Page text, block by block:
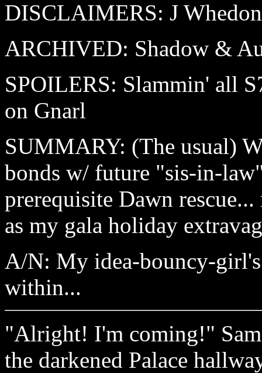
DISCLAIMERS: J
ARCHIVED: Shadow &
SPOILERS: Slammin' all
on Gnarl
SUMMARY: (The usual)
bonds w/ future "sis-in-
prerequisite Dawn
as my gala holiday
A/N: My idea-bouncy-
within...
"Alright! I'm coming!" Sam
the darkened Palace